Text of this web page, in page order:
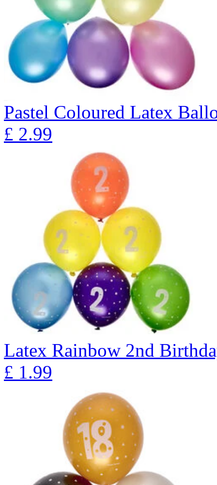
Pastel Coloured Latex
£ 2.99
Latex Rainbow 2nd
£ 1.99